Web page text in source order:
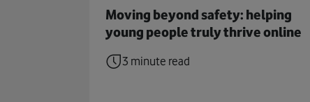
Moving beyond safety: helping
young people truly thrive online
3 minute read